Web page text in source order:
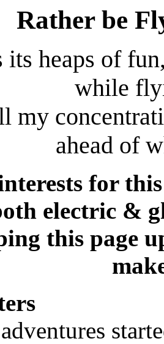
Rather be
its heaps of
while
my
ahead of
for
electric &
this page